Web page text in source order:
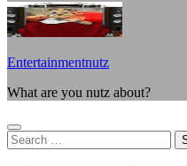
Entertainmentnutz
What are you nutz about?
Search
for: